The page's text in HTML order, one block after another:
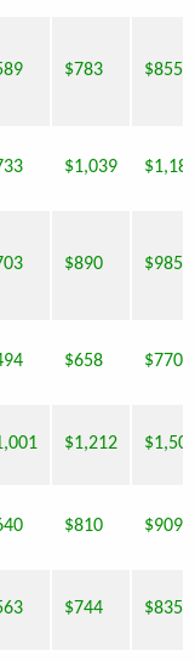
$783 $855
$1,039
$890 $985
$658 $770
$1,212
$810 $909
$744 $835